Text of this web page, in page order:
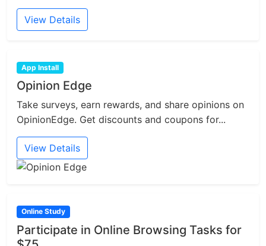
View Details
App Install
Opinion Edge
Take surveys, earn rewards, and share opinions on
OpinionEdge. Get discounts and coupons for...
View Details
Online Study
Participate in Online Browsing Tasks for